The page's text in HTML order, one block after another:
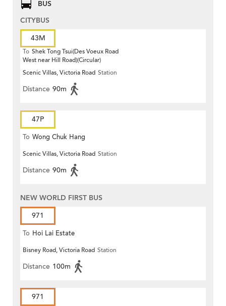
BUS
CITYBUS
43M
To Shek Tong Tsui(Des Voeux Road
West near Hill Road)(Circular)
Scenic Villas, Victoria Road Station
Distance 90m
47P
To Wong Chuk Hang
Scenic Villas, Victoria Road Station
Distance 90m
NEW WORLD FIRST BUS
971
To Hoi Lai Estate
Bisney Road, Victoria Road Station
Distance 100m
971